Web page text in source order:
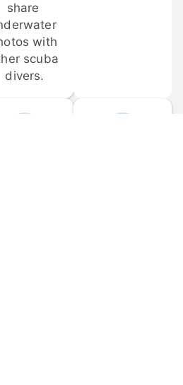
share
with
scuba
divers.